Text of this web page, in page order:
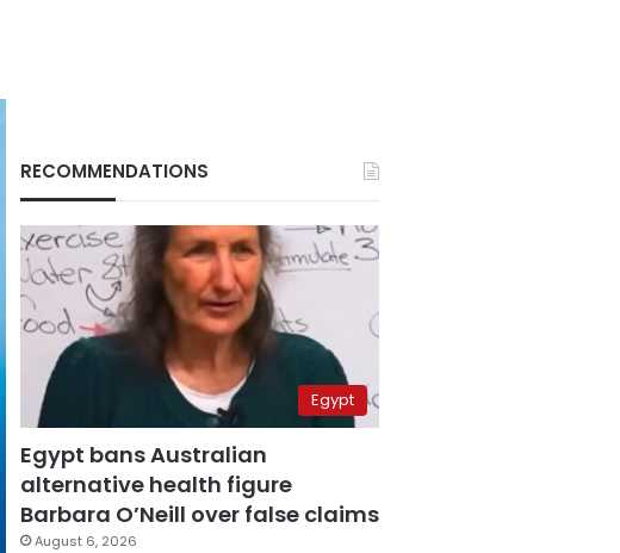
RECOMMENDATIONS
Egypt
Egypt bans Australian
alternative health figure
Barbara O’Neill over false claims
August 6, 2026